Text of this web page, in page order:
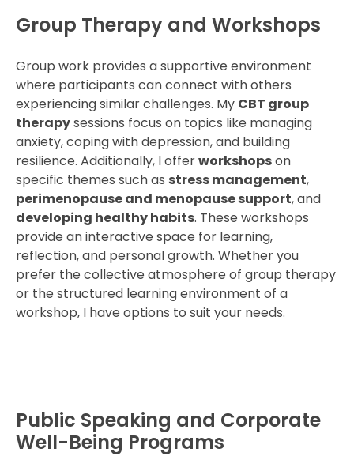
Group Therapy and Workshops
Group work provides a supportive environment
where participants can connect with others
experiencing similar challenges. My CBT group
therapysessions focus on topics like managing
anxiety, coping with depression, and building
resilience. Additionally, I offerworkshopson
specific themes such as stress management,
perimenopause and menopause support, and
developing healthy habits. These workshops
provide an interactive space for learning,
reflection, and personal growth. Whether you
prefer the collective atmosphere of group therapy
or the structured learning environment of a
workshop, I have options to suit your needs.
Public Speaking and Corporate
Well-Being Programs